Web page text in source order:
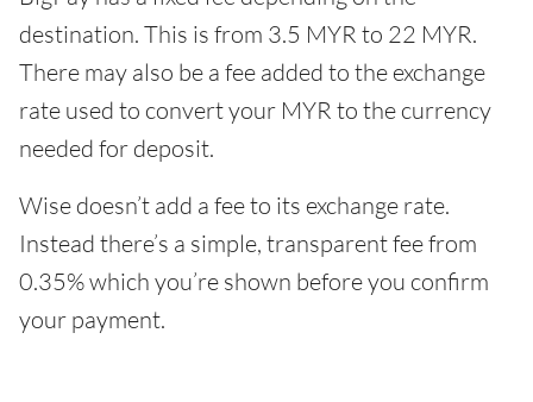
destination. This is from 3.5 MYR to 22 MYR.
There may also be a fee added to the exchange
rate used to convert your MYR to the currency
needed for deposit.
Wise doesn’t add a fee to its exchange rate.
Instead there’s a simple, transparent fee from
0.35% which you’re shown before you confirm
your payment.